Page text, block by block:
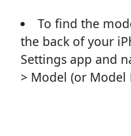
To find the
the back of your
Settings app and
> Model (or Model